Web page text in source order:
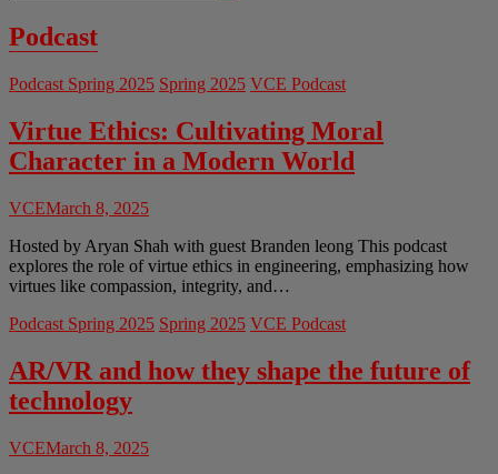
of
Humanoid
Robots
…
Podcast
Podcast Spring 2025 Spring 2025 VCE Podcast
Virtue Ethics: Cultivating Moral
Character in a Modern World
VCEMarch 8, 2025
Hosted by Aryan Shah with guest Branden leong This podcast
explores the role of virtue ethics in engineering, emphasizing how
virtues like compassion, integrity, and…
Podcast Spring 2025 Spring 2025 VCE Podcast
AR/VR and how they shape the future of
technology
VCEMarch 8, 2025